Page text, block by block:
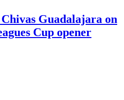
Guadalajara on
Cup opener